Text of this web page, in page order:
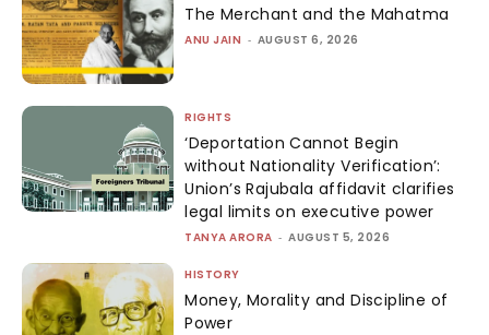
The Merchant and the Mahatma
ANU JAIN - AUGUST 6, 2026
RIGHTS
‘Deportation Cannot Begin
without Nationality Verification’:
Union’s Rajubala affidavit clarifies
legal limits on executive power
TANYA ARORA - AUGUST 5, 2026
HISTORY
Money, Morality and Discipline of
Power